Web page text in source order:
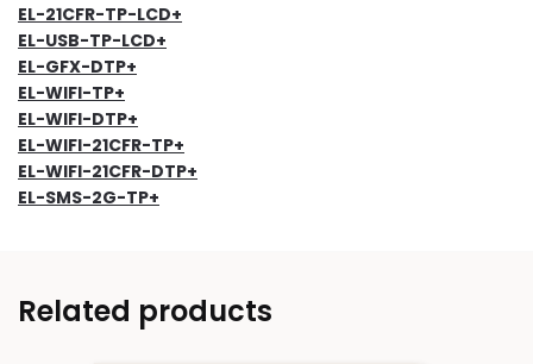
EL-21CFR-TP-LCD+
EL-USB-TP-LCD+
EL-GFX-DTP+
EL-WIFI-TP+
EL-WIFI-DTP+
EL-WIFI-21CFR-TP+
EL-WIFI-21CFR-DTP+
EL-SMS-2G-TP+
Related products